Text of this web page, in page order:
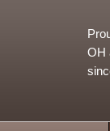
OH